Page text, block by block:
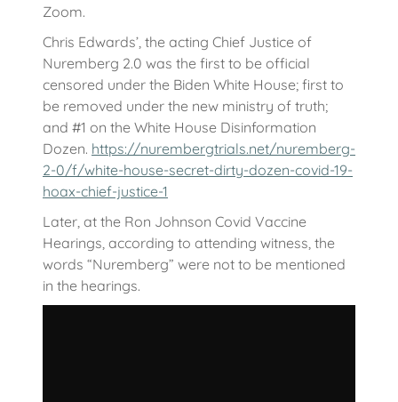
Zoom.
Chris Edwards’, the acting Chief Justice of
Nuremberg 2.0 was the first to be official
censored under the Biden White House; first to
be removed under the new ministry of truth;
and #1 on the White House Disinformation
Dozen. https://nurembergtrials.net/nuremberg-
2-0/f/white-house-secret-dirty-dozen-covid-19-
hoax-chief-justice-1
Later, at the Ron Johnson Covid Vaccine
Hearings, according to attending witness, the
words “Nuremberg” were not to be mentioned
in the hearings.